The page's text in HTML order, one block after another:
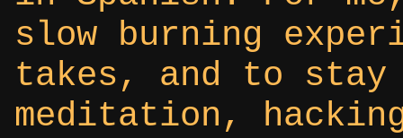
slow burning
takes, and to stay
meditation,